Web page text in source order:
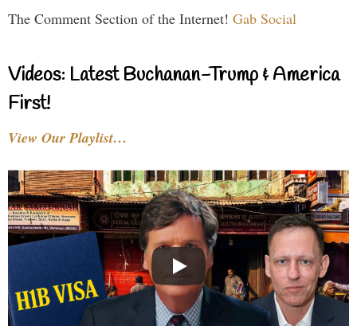
The Comment Section of the Internet! Gab Social
Videos: Latest Buchanan-Trump & America
First!
View Our Playlist…